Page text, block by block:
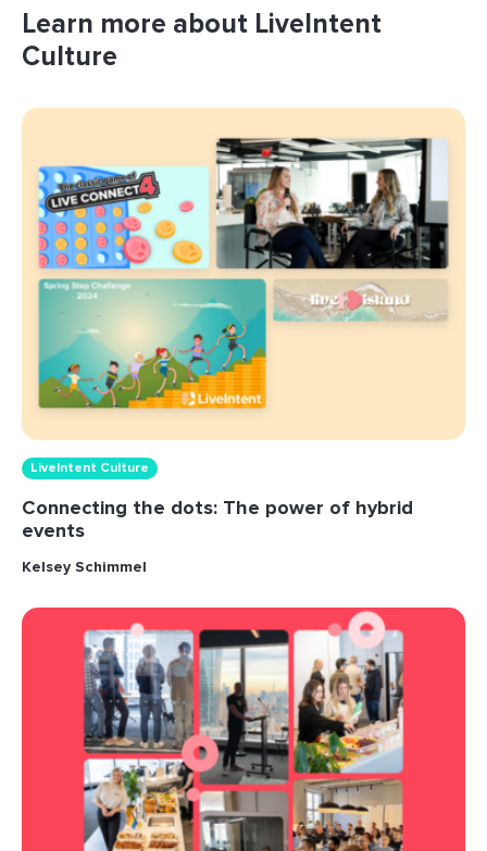
Learn more about LiveIntent
Culture
LiveIntent Culture
Connecting the dots: The power of hybrid
events
Kelsey Schimmel